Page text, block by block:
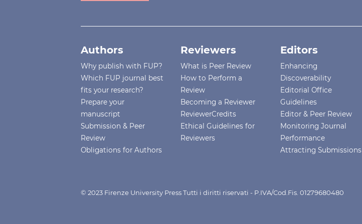
Authors
Why publish with FUP?
Which FUP journal best
fits your research?
Prepare your
manuscript
Submission & Peer
Review
Obligations for Authors
Reviewers
What is Peer Review
How to Perform a
Review
Becoming a Reviewer
ReviewerCredits
Ethical Guidelines for
Reviewers
Editors
Enhancing
Discoverability
Editorial Office
Guidelines
Editor & Peer Review
Monitoring Journal
Performance
Attracting Submissions
© 2023 Firenze University Press Tutti i diritti riservati - P.IVA/Cod.Fis. 01279680480